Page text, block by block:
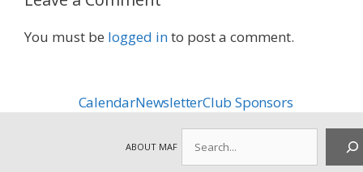
You must be logged into post a comment.
CalendarNewsletterClub Sponsors
ABOUT MAF